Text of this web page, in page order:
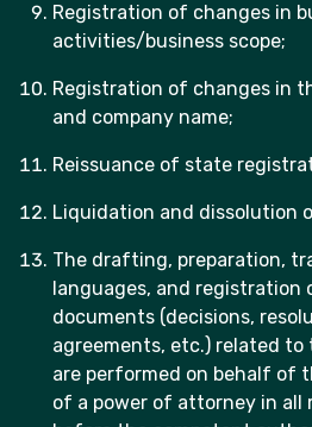
Registration of changes in
activities/business scope;
Registration of changes in
and company name;
Reissuance of state
Liquidation and dissolution
The drafting, preparation,
languages, and registration
documents (decisions,
agreements, etc.) related
are performed on behalf of
of a power of attorney in all